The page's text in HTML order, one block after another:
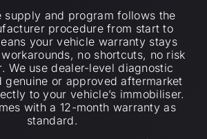
supply and program follows the
procedure from start to
your vehicle warranty stays
no shortcuts, no risk
We use dealer-level diagnostic
genuine or approved aftermarket
to your vehicle’s immobiliser.
with a 12-month warranty as
standard.